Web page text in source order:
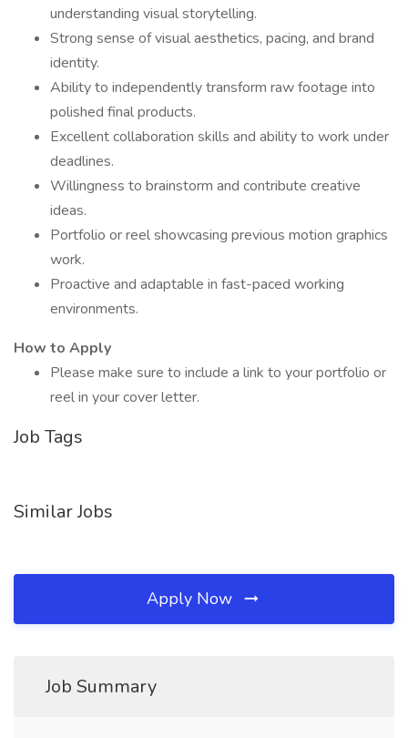
understanding visual storytelling.
Strong sense of visual aesthetics, pacing, and brand
identity.
Ability to independently transform raw footage into
polished final products.
Excellent collaboration skills and ability to work under
deadlines.
Willingness to brainstorm and contribute creative
ideas.
Portfolio or reel showcasing previous motion graphics
work.
Proactive and adaptable in fast-paced working
environments.
How to Apply
Please make sure to include a link to your portfolio or
reel in your cover letter.
Job Tags
Similar Jobs
Apply Now
Job Summary